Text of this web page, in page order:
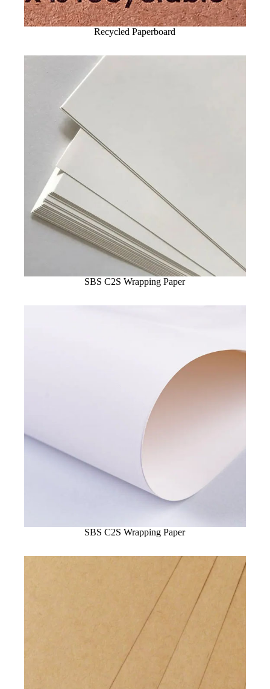
Recycled Paperboard
SBS C2S Wrapping Paper
SBS C2S Wrapping Paper